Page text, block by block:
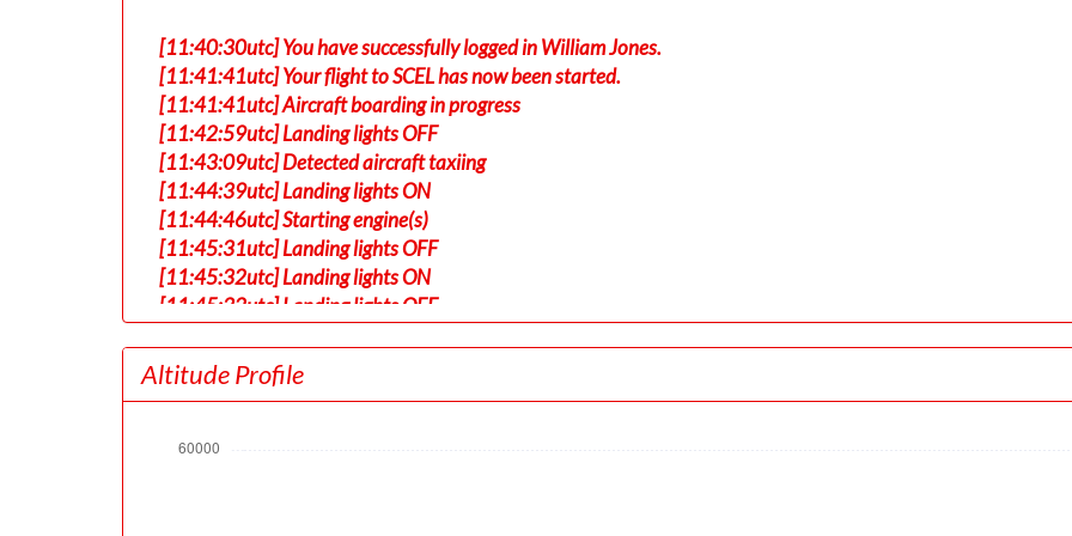
[11:40:30utc] You have successfully logged in William Jones.
[11:41:41utc] Your flight to SCEL has now been started.
[11:41:41utc] Aircraft boarding in progress
[11:42:59utc] Landing lights OFF
[11:43:09utc] Detected aircraft taxiing
[11:44:39utc] Landing lights ON
[11:44:46utc] Starting engine(s)
[11:45:31utc] Landing lights OFF
[11:45:32utc] Landing lights ON
[11:45:32utc] Landing lights OFF
[11:49:41utc] FLAPS 2
[11:49:51utc] FLAPS 3
[11:56:03utc] Detected take-off roll, WIND 020/3kt
Altitude Profile